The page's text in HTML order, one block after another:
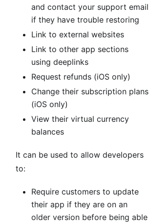
and contact your support email
if they have trouble restoring
Link to external websites
Link to other app sections
using deeplinks
Request refunds (iOS only)
Change their subscription plans
(iOS only)
View their virtual currency
balances
It can be used to allow developers
to:
Require customers to update
their app if they are on an
older version before being able